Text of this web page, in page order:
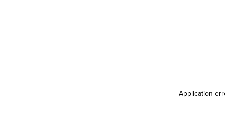
Application